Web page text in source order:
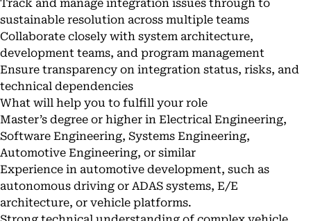
Track and manage integration issues through to
sustainable resolution across multiple teams
Collaborate closely with system architecture,
development teams, and program management
Ensure transparency on integration status, risks, and
technical dependencies
What will help you to fulfill your role
Master’s degree or higher in Electrical Engineering,
Software Engineering, Systems Engineering,
Automotive Engineering, or similar
Experience in automotive development, such as
autonomous driving or ADAS systems, E/E
architecture, or vehicle platforms.